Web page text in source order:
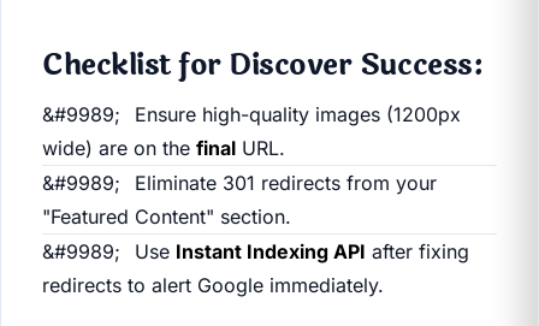
Checklist for Discover Success:
Ensure high-quality images (1200px
wide) are on the final URL.
Eliminate 301 redirects from your
"Featured Content" section.
Use Instant Indexing API after fixing
redirects to alert Google immediately.